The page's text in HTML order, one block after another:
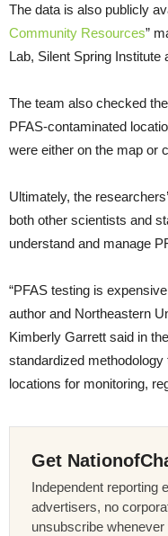
The data is also publicly
Community Resources”
Lab, Silent Spring
The team also checked
PFAS-contaminated
were either on the map or
Ultimately, the
both other scientists and
understand and manage
“PFAS testing is
author and Northeastern
Kimberly Garrett said in
standardized
locations for monitoring,
Get
Independent reporting
advertisers, no
unsubscribe whenever